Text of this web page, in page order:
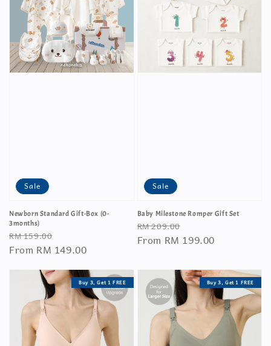
Sale
Newborn Standard Gift-Box (0-
3months)
Regular
price
RM 159.00
price
From RM 149.00
Sale
Baby Milestone Romper Gift Set
Regular
price
RM 209.00
price
From RM 199.00
Buy 3, Get 1 FREE Buy 3, Get 1 FREE